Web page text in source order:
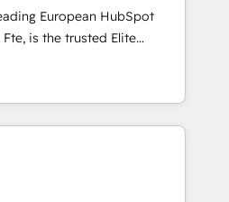
services using
, Data
& Platform
in HubSpot.
European HubSpot
Elite
you a roadmap on
achieving Commercial
processes, we
transformation and minimize
we provide expertise to
are fully